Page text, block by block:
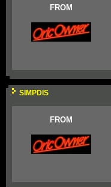
FROM
SIMPDIS
FROM